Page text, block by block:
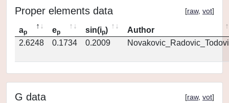
Proper elements data [raw, vot]
ap ep sin(ip)
Author
2.6248
0.1734 0.2009
G data [raw, vot]